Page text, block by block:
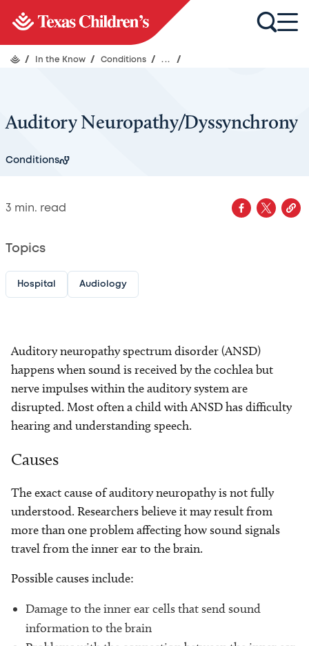
/ In the Know / Conditions / ... /
Auditory Neuropathy/Dyssynchrony
Conditions
3 min. read
Topics
Hospital Audiology
Auditory neuropathy spectrum disorder (ANSD)
happens when sound is received by the cochlea but
nerve impulses within the auditory system are
disrupted. Most often a child with ANSD has difficulty
hearing and understanding speech.
Causes
The exact cause of auditory neuropathy is not fully
understood. Researchers believe it may result from
more than one problem affecting how sound signals
travel from the inner ear to the brain.
Possible causes include:
Damage to the inner ear cells that send sound
information to the brain